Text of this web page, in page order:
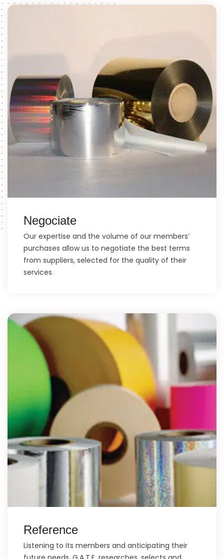
Negociate
Our expertise and the volume of our members’
purchases allow us to negotiate the best terms
from suppliers, selected for the quality of their
services.
Reference
Listening to its members and anticipating their